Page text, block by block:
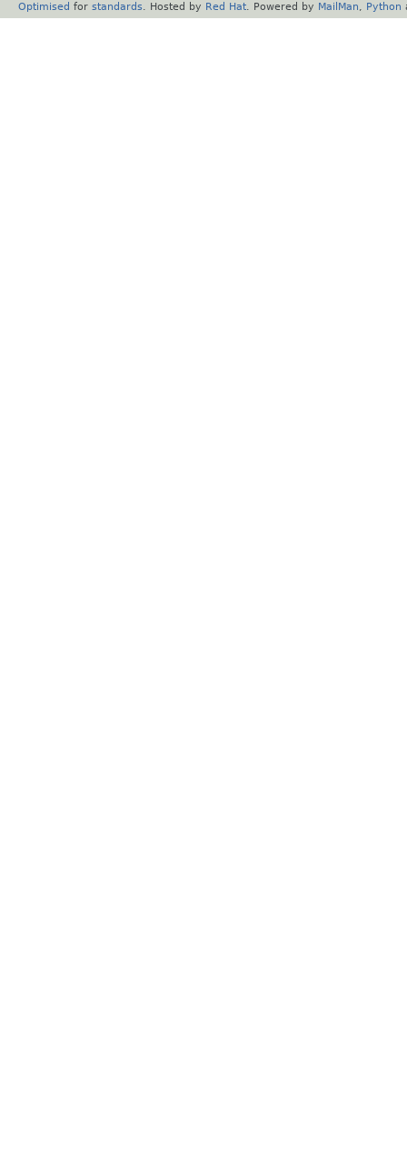
Optimised for standards . Hosted by Red Hat . Powered by MailMan Python